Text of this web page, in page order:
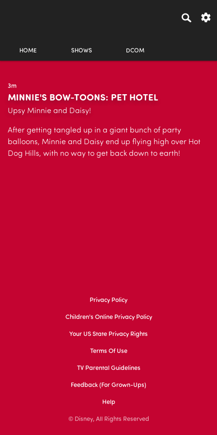
HOME SHOWS DCOM
3m
MINNIE'S BOW-TOONS: PET HOTEL
Upsy Minnie and Daisy!
After getting tangled up in a giant bunch of party
balloons, Minnie and Daisy end up flying high over Hot
Dog Hills, with no way to get back down to earth!
Privacy Policy
Children's Online Privacy Policy
Your US State Privacy Rights
Terms Of Use
TV Parental Guidelines
Feedback (for Grown-Ups)
Help
© Disney, All Rights Reserved